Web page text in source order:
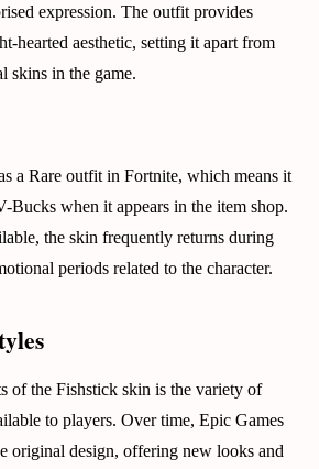
expression. The outfit provides
hearted aesthetic, setting it apart from
skins in the game.
a Rare outfit in Fortnite, which means it
Bucks when it appears in the item shop.
the skin frequently returns during
periods related to the character.
of the Fishstick skin is the variety of
to players. Over time, Epic Games
original design, offering new looks and